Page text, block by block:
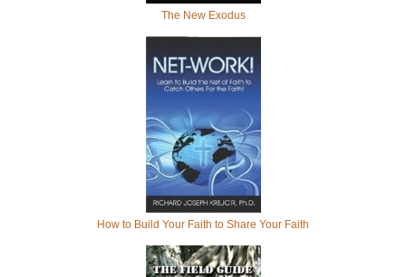
The New Exodus
How to Build Your Faith to Share Your Faith